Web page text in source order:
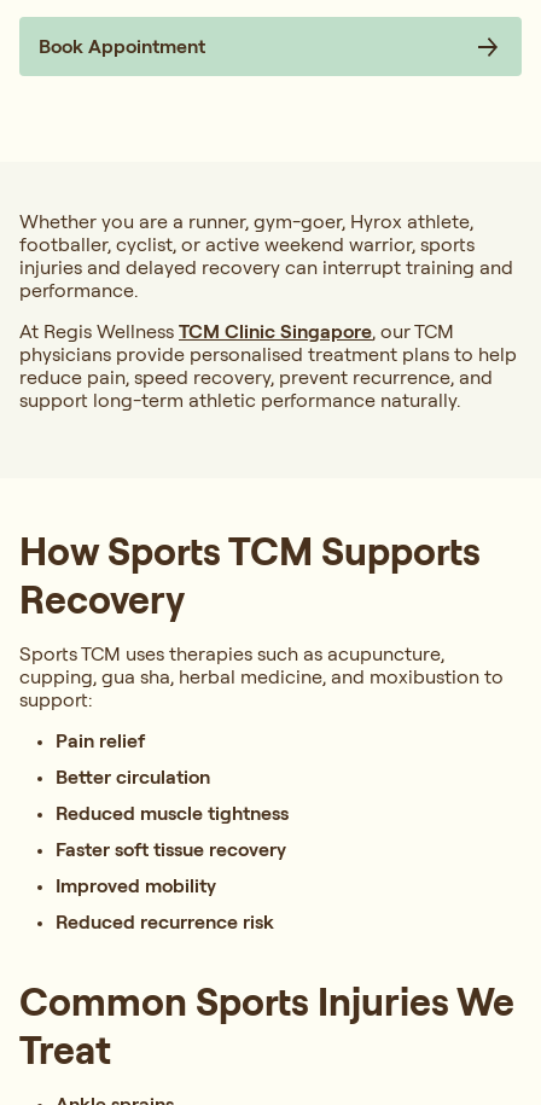
Book Appointment
Whether you are a runner, gym-goer, Hyrox athlete,
footballer, cyclist, or active weekend warrior, sports
injuries and delayed recovery can interrupt training and
performance.
At Regis Wellness TCM Clinic Singapore, our TCM
physicians provide personalised treatment plans to help
reduce pain, speed recovery, prevent recurrence, and
support long-term athletic performance naturally.
How Sports TCM Supports
Recovery
Sports TCM uses therapies such as acupuncture,
cupping, gua sha, herbal medicine, and moxibustion to
support:
Pain relief
Better circulation
Reduced muscle tightness
Faster soft tissue recovery
Improved mobility
Reduced recurrence risk
Common Sports Injuries We
Treat